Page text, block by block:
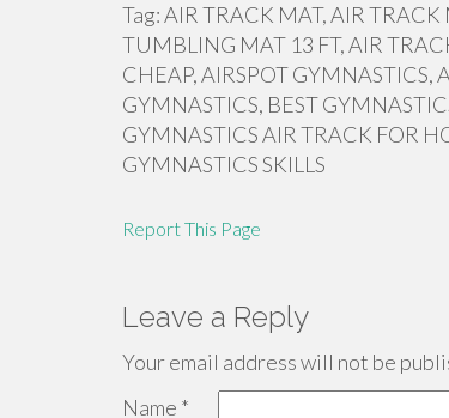
Tag: AIR TRACK MAT, AIR
TUMBLING MAT 13 FT, AIR
CHEAP, AIRSPOT GYMNASTICS,
GYMNASTICS, BEST
GYMNASTICS AIR TRACK FOR
GYMNASTICS SKILLS
Report This Page
Leave a Reply
Your email address will not be
Name *